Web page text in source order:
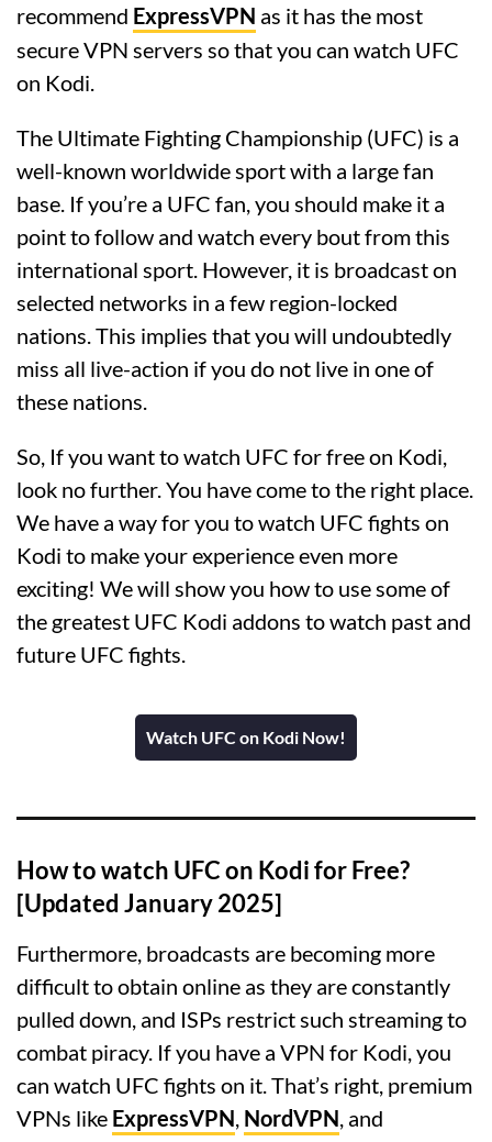
recommend ExpressVPN as it has the most
secure VPN servers so that you can watch UFC
on Kodi.
The Ultimate Fighting Championship (UFC) is a
well-known worldwide sport with a large fan
base. If you’re a UFC fan, you should make it a
point to follow and watch every bout from this
international sport. However, it is broadcast on
selected networks in a few region-locked
nations. This implies that you will undoubtedly
miss all live-action if you do not live in one of
these nations.
So, If you want to watch UFC for free on Kodi,
look no further. You have come to the right place.
We have a way for you to watch UFC fights on
Kodi to make your experience even more
exciting! We will show you how to use some of
the greatest UFC Kodi addons to watch past and
future UFC fights.
Watch UFC on Kodi Now!
How to watch UFC on Kodi for Free?
[Updated January 2025]
Furthermore, broadcasts are becoming more
difficult to obtain online as they are constantly
pulled down, and ISPs restrict such streaming to
combat piracy. If you have a VPN for Kodi, you
can watch UFC fights on it. That’s right, premium
VPNs like ExpressVPN, NordVPN, and